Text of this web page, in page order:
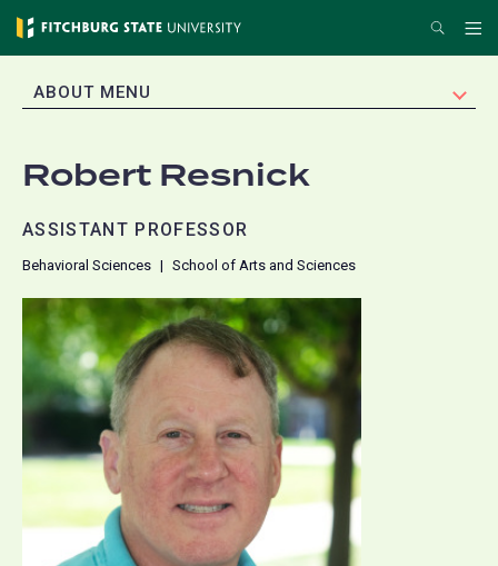
Skip
content
Search
EXPAND
ABOUT MENU
Robert Resnick
ASSISTANT PROFESSOR
Behavioral Sciences School of Arts and Sciences